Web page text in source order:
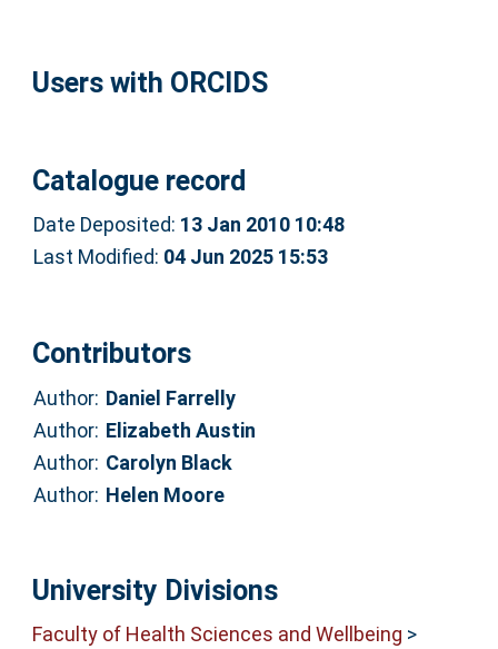
Users with ORCIDS
Catalogue record
Date Deposited: 13 Jan 2010 10:48
Last Modified: 04 Jun 2025 15:53
Contributors
Author: Daniel Farrelly
Author: Elizabeth Austin
Author: Carolyn Black
Author: Helen Moore
University Divisions
Faculty of Health Sciences and Wellbeing >